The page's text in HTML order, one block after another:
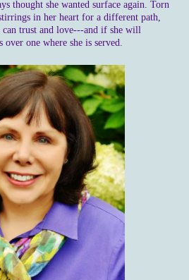
thought she wanted surface again. Torn
in her heart for a different path,
can trust and love---and if she will
one where she is served.